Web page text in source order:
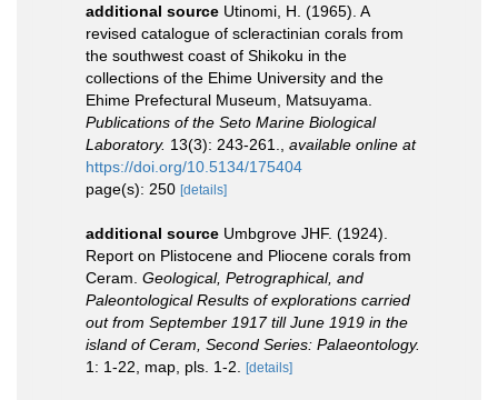
additional source Utinomi, H. (1965). A
revised catalogue of scleractinian corals from
the southwest coast of Shikoku in the
collections of the Ehime University and the
Ehime Prefectural Museum, Matsuyama.
Publications of the Seto Marine Biological
Laboratory. 13(3): 243-261.
available online at
https://doi.org/10.5134/175404
page(s): 250 [details]
additional source Umbgrove JHF. (1924).
Report on Plistocene and Pliocene corals from
Ceram. Geological, Petrographical, and
Paleontological Results of explorations carried
out from September 1917 till June 1919 in the
island of Ceram, Second Series: Palaeontology.
1: 1-22, map, pls. 1-2.
[details]